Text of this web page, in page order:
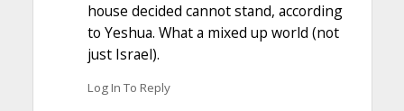
house decided cannot stand, according
to Yeshua. What a mixed up world (not
just Israel).
Log In To Reply